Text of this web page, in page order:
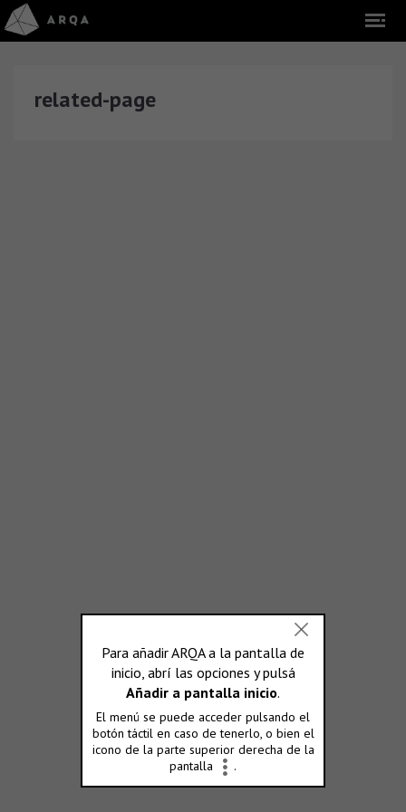
related-page